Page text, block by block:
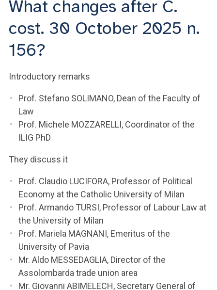
YOU ARE A FACULTY MEMBER OR STAFF MEMBER
ACCEDI A CLOUDMAIL
What changes after C.
cost. 30 October 2025 n.
156?
Introductory remarks
Prof. Stefano SOLIMANO, Dean of the Faculty of
Law
Prof. Michele MOZZARELLI, Coordinator of the
ILIG PhD
They discuss it
Prof. Claudio LUCIFORA, Professor of Political
Economy at the Catholic University of Milan
Prof. Armando TURSI, Professor of Labour Law at
the University of Milan
Prof. Mariela MAGNANI, Emeritus of the
University of Pavia
Mr. Aldo MESSEDAGLIA, Director of the
Assolombarda trade union area
Mr. Giovanni ABIMELECH, Secretary General of